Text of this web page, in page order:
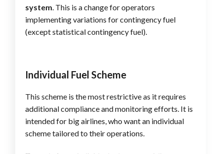
system. This is a change for operators
implementing variations for contingency fuel
(except statistical contingency fuel).
Individual Fuel Scheme
This scheme is the most restrictive as it requires
additional compliance and monitoring efforts. It is
intended for big airlines, who want an individual
scheme tailored to their operations.